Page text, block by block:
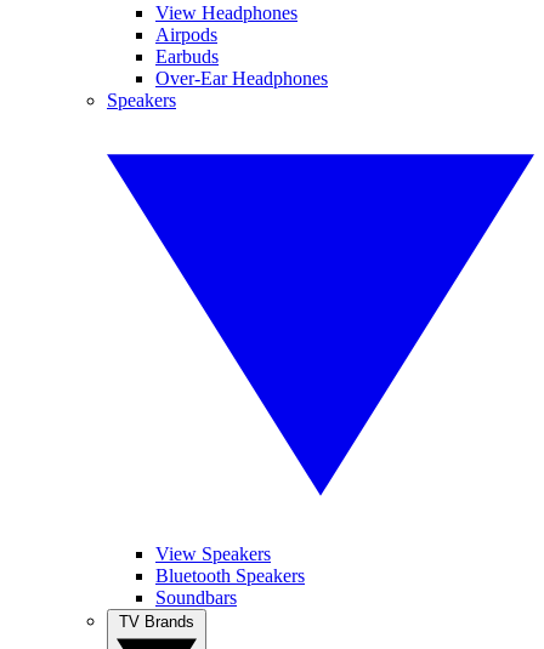
View Headphones
Airpods
Earbuds
Over-Ear Headphones
Speakers
View Speakers
Bluetooth Speakers
Soundbars